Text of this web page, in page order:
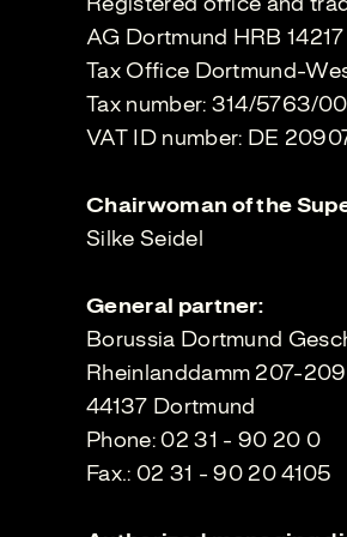
AG Dortmund HRB 14217
Tax Office Dortmund-
Tax number: 314/5763/
VAT ID number: DE
Chairwoman of the
Silke Seidel
General partner:
Borussia Dortmund
Rheinlanddamm 207-209
44137 Dortmund
Phone: 02 31 - 90 20 0
Fax.: 02 31 - 90 20 4105